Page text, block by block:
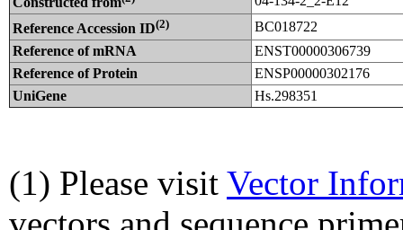
Reference Accession ID(2)
BC018722
Reference of mRNA
ENST00000306739
Reference of Protein
ENSP00000302176
UniGene
Hs.298351
(1) Please visit Vector